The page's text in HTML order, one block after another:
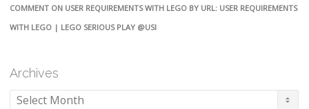
COMMENT ON USER REQUIREMENTS WITH LEGO BY URL: USER REQUIREMENTS
WITH LEGO | LEGO SERIOUS PLAY @USI
Archives
Archives